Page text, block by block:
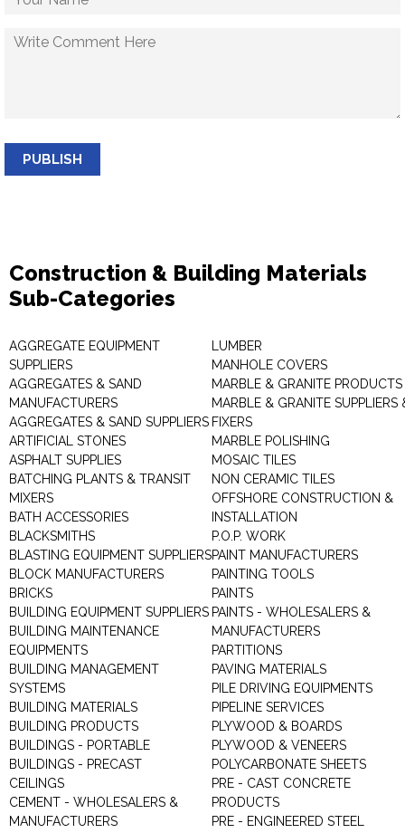
PUBLISH
Construction & Building Materials
Sub-Categories
AGGREGATE EQUIPMENT
SUPPLIERS
AGGREGATES & SAND
MANUFACTURERS
AGGREGATES & SAND SUPPLIERS
ARTIFICIAL STONES
ASPHALT SUPPLIES
BATCHING PLANTS & TRANSIT
MIXERS
BATH ACCESSORIES
BLACKSMITHS
BLASTING EQUIPMENT SUPPLIERS
BLOCK MANUFACTURERS
BRICKS
BUILDING EQUIPMENT SUPPLIERS
BUILDING MAINTENANCE
EQUIPMENTS
BUILDING MANAGEMENT
SYSTEMS
BUILDING MATERIALS
BUILDING PRODUCTS
BUILDINGS - PORTABLE
BUILDINGS - PRECAST
CEILINGS
CEMENT - WHOLESALERS &
MANUFACTURERS
LUMBER
MANHOLE COVERS
MARBLE & GRANITE PRODUCTS
MARBLE & GRANITE SUPPLIERS
FIXERS
MARBLE POLISHING
MOSAIC TILES
NON CERAMIC TILES
OFFSHORE CONSTRUCTION &
INSTALLATION
P.O.P. WORK
PAINT MANUFACTURERS
PAINTING TOOLS
PAINTS
PAINTS - WHOLESALERS &
MANUFACTURERS
PARTITIONS
PAVING MATERIALS
PILE DRIVING EQUIPMENTS
PIPELINE SERVICES
PLYWOOD & BOARDS
PLYWOOD & VENEERS
POLYCARBONATE SHEETS
PRE - CAST CONCRETE
PRODUCTS
PRE - ENGINEERED STEEL